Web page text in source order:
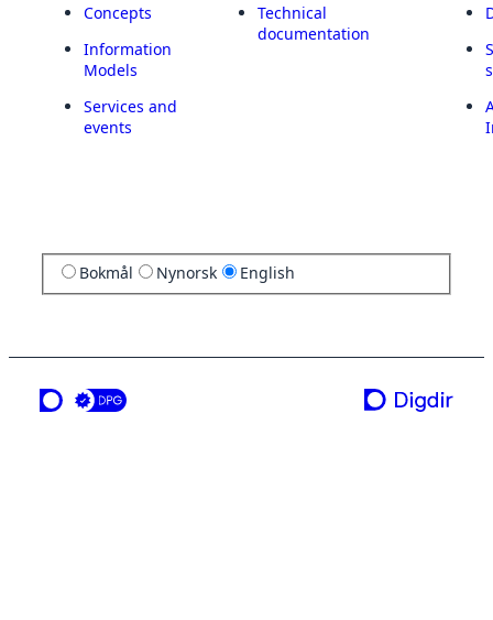
Concepts
Information
Models
Services and
events
Technical
documentation
Bokmål Nynorsk English